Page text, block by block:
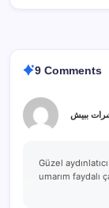
9 Comments
ببيش
Güzel
umarım faydalı